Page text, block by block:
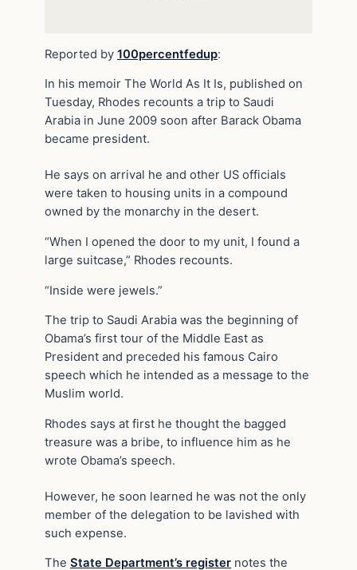
Reported by 100percentfedup:
In his memoir The World As It Is, published on
Tuesday, Rhodes recounts a trip to Saudi
Arabia in June 2009 soon after Barack Obama
became president.
He says on arrival he and other US officials
were taken to housing units in a compound
owned by the monarchy in the desert.
“When I opened the door to my unit, I found a
large suitcase,” Rhodes recounts.
“Inside were jewels.”
The trip to Saudi Arabia was the beginning of
Obama’s first tour of the Middle East as
President and preceded his famous Cairo
speech which he intended as a message to the
Muslim world.
Rhodes says at first he thought the bagged
treasure was a bribe, to influence him as he
wrote Obama’s speech.
However, he soon learned he was not the only
member of the delegation to be lavished with
such expense.
The State Department’s register notes the